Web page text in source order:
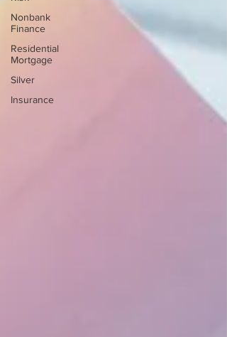
Nonbank
Finance
Residential
Mortgage
Silver
Insurance